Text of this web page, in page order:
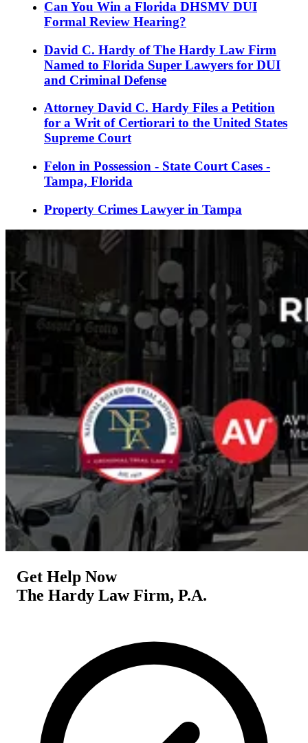
Can You Win a Florida DHSMV DUI
Formal Review Hearing?
David C. Hardy of The Hardy Law Firm
Named to Florida Super Lawyers for DUI
and Criminal Defense
Attorney David C. Hardy Files a Petition
for a Writ of Certiorari to the United States
Supreme Court
Felon in Possession - State Court Cases -
Tampa, Florida
Property Crimes Lawyer in Tampa
Get Help Now
The Hardy Law Firm, P.A.